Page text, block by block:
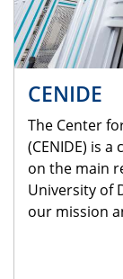
CENIDE
The Center
(CENIDE) is
on the main
University of
our mission